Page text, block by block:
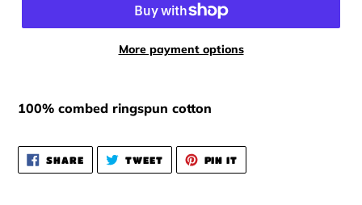
More payment options
100% combed ringspun cotton
SHARESHARE
ON
FACEBOOK
TWEETTWEET
TWITTER
PIN IT
PINTEREST